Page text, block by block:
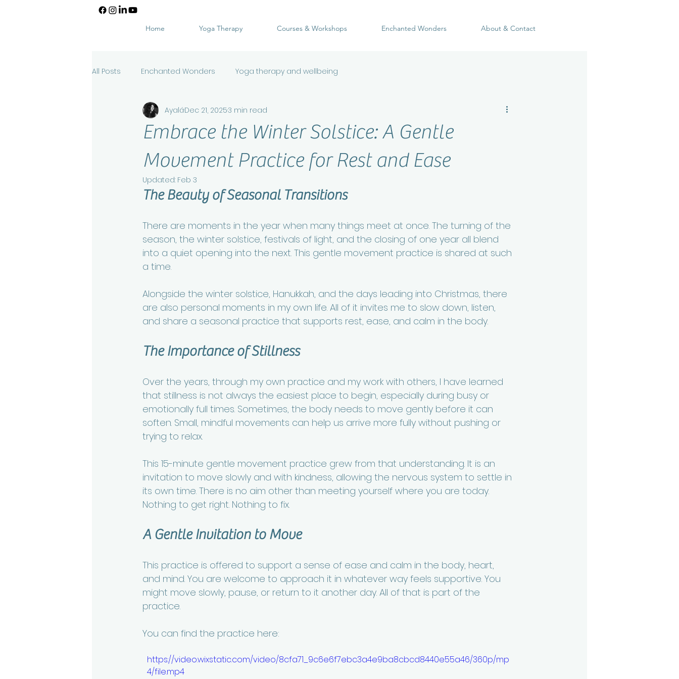
Home Yoga Therapy Courses & Workshops Enchanted Wonders About & Contact
All Posts Enchanted Wonders Yoga therapy and wellbeing
Embrace the Winter Solstice: A Gentle
Movement Practice for Rest and Ease
AyaláDec 21, 20253 min read
Updated: Feb 3
The Beauty of Seasonal Transitions
There are moments in the year when many things meet at once. The turning of the
season, the winter solstice, festivals of light, and the closing of one year all blend
into a quiet opening into the next. This gentle movement practice is shared at such
a time.
Alongside the winter solstice, Hanukkah, and the days leading into Christmas, there
are also personal moments in my own life. All of it invites me to slow down, listen,
and share a seasonal practice that supports rest, ease, and calm in the body.
The Importance of Stillness
Over the years, through my own practice and my work with others, I have learned
that stillness is not always the easiest place to begin, especially during busy or
emotionally full times. Sometimes, the body needs to move gently before it can
soften. Small, mindful movements can help us arrive more fully without pushing or
trying to relax.
This 15-minute gentle movement practice grew from that understanding. It is an
invitation to move slowly and with kindness, allowing the nervous system to settle in
its own time. There is no aim other than meeting yourself where you are today.
Nothing to get right. Nothing to fix.
A Gentle Invitation to Move
This practice is offered to support a sense of ease and calm in the body, heart,
and mind. You are welcome to approach it in whatever way feels supportive. You
might move slowly, pause, or return to it another day. All of that is part of the
practice.
You can find the practice here:
https://video.wixstatic.com/video/8cfa71_9c6e6f7ebc3a4e9ba8cbcd8440e55a46/360p/mp
4/file.mp4